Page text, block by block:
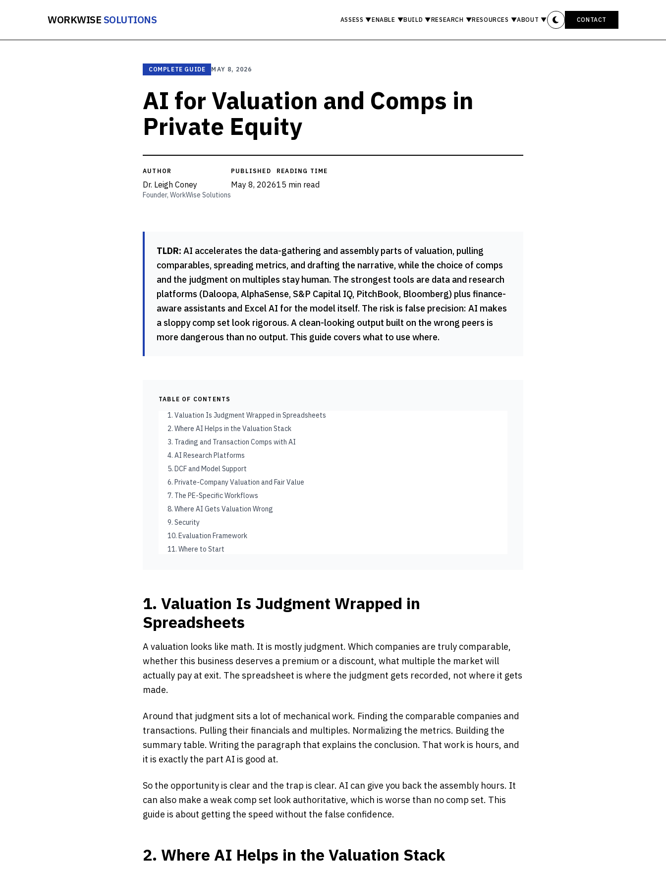
WORKWISESOLUTIONS ASSESS ▼ENABLE ▼BUILD ▼RESEARCH ▼RESOURCES ▼ABOUT ▼ CONTACT
COMPLETE GUIDE MAY 8, 2026
AI for Valuation and Comps in
Private Equity
AUTHOR
Dr. Leigh Coney
Founder, WorkWise Solutions
PUBLISHED
May 8, 2026
READING TIME
15 min read
TLDR: AI accelerates the data-gathering and assembly parts of valuation, pulling
comparables, spreading metrics, and drafting the narrative, while the choice of comps
and the judgment on multiples stay human. The strongest tools are data and research
platforms (Daloopa, AlphaSense, S&P Capital IQ, PitchBook, Bloomberg) plus finance-
aware assistants and Excel AI for the model itself. The risk is false precision: AI makes
a sloppy comp set look rigorous. A clean-looking output built on the wrong peers is
more dangerous than no output. This guide covers what to use where.
TABLE OF CONTENTS
1. Valuation Is Judgment Wrapped in Spreadsheets
2. Where AI Helps in the Valuation Stack
3. Trading and Transaction Comps with AI
4. AI Research Platforms
5. DCF and Model Support
6. Private-Company Valuation and Fair Value
7. The PE-Specific Workflows
8. Where AI Gets Valuation Wrong
9. Security
10. Evaluation Framework
11. Where to Start
1. Valuation Is Judgment Wrapped in
Spreadsheets
A valuation looks like math. It is mostly judgment. Which companies are truly comparable,
whether this business deserves a premium or a discount, what multiple the market will
actually pay at exit. The spreadsheet is where the judgment gets recorded, not where it gets
made.
Around that judgment sits a lot of mechanical work. Finding the comparable companies and
transactions. Pulling their financials and multiples. Normalizing the metrics. Building the
summary table. Writing the paragraph that explains the conclusion. That work is hours, and
it is exactly the part AI is good at.
So the opportunity is clear and the trap is clear. AI can give you back the assembly hours. It
can also make a weak comp set look authoritative, which is worse than no comp set. This
guide is about getting the speed without the false confidence.
2. Where AI Helps in the Valuation Stack